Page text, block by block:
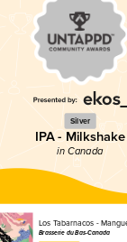
Silver
IPA - Milkshake
in Canada
Los Tabarnacos -
Brasserie du Bas-Canada